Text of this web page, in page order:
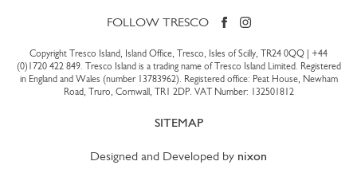
FOLLOW TRESCO
Copyright Tresco Island, Island Office, Tresco, Isles of Scilly, TR24 0QQ | +44
(0)1720 422 849. Tresco Island is a trading name of Tresco Island Limited. Registered
in England and Wales (number 13783962). Registered office: Peat House, Newham
Road, Truro, Cornwall, TR1 2DP. VAT Number: 132501812
SITEMAP
Designed and Developed by nixon